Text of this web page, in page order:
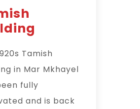
Tamish
in Mar Mkhayel
fully
and is back